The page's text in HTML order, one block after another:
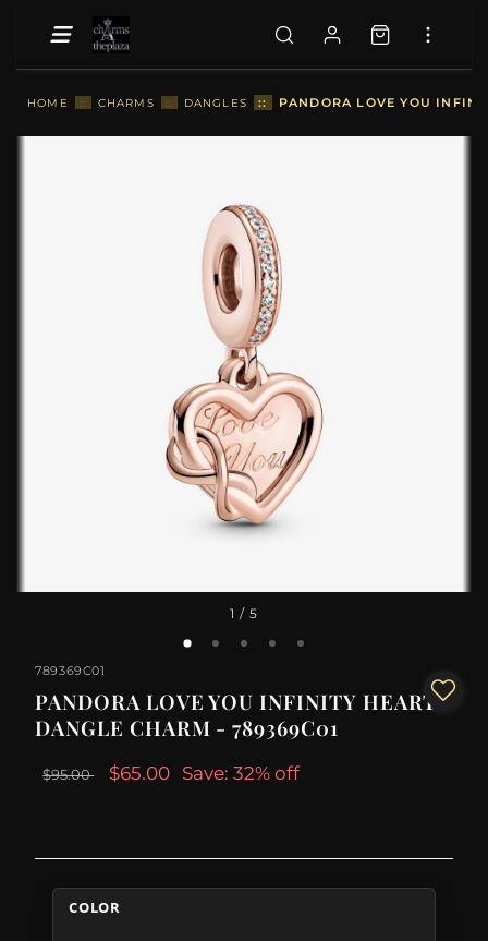
HOME :: CHARMS :: DANGLES :: PANDORA LOVE YOU
1 / 5
789369C01
PANDORA LOVE YOU INFINITY HEART
DANGLE CHARM - 789369C01
$95.00 $65.00 Save: 32% off
COLOR